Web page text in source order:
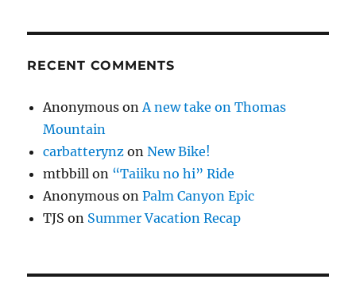
RECENT COMMENTS
Anonymous on A new take on Thomas
Mountain
carbatterynz onNew Bike!
mtbbill on “Taiiku no hi” Ride
Anonymous onPalm Canyon Epic
TJS on Summer Vacation Recap